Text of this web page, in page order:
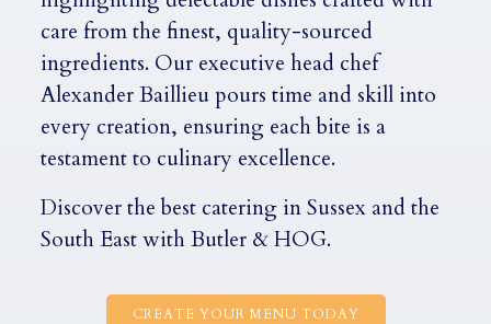
care from the finest, quality-sourced
ingredients. Our executive head chef
Alexander Baillieu pours time and skill into
every creation, ensuring each bite is a
testament to culinary excellence.
Discover the best catering in Sussex and the
South East with Butler & HOG.
CREATE YOUR MENU TODAY